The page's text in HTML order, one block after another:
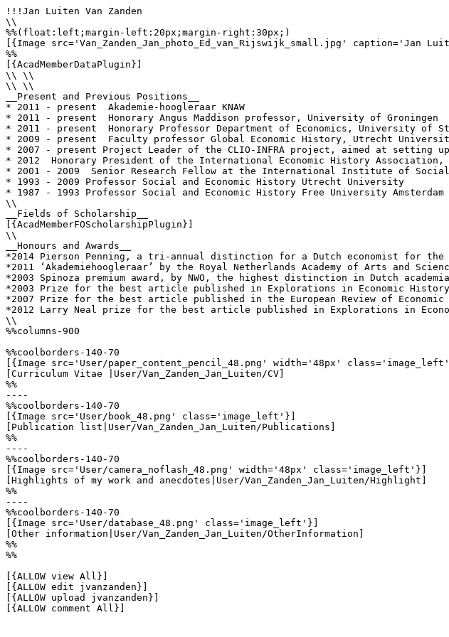
!!!Jan Luiten Van Zanden
\\
%%(float:left;margin-left:20px;margin-right:30px;)
[{Image src='Van_Zanden_Jan_photo_Ed_van_Rijswijk_small.jpg'
%%
[{AcadMemberDataPlugin}]
\\ \\
\\ \\
__Present and Previous Positions__
* 2011 - present  Akademie-hoogleraar KNAW
* 2011 - present  Honorary Angus Maddison professor, University of Groningen
* 2011 - present  Honorary Professor Department of Economics, University of
* 2009 - present  Faculty professor Global Economic History, Utrecht
* 2007 - present Project Leader of the CLIO-INFRA project, aimed at setting
* 2012  Honorary President of the International Economic History
* 2001 - 2009  Senior Research Fellow at the International Institute of Social
* 1993 - 2009 Professor Social and Economic History Utrecht University
* 1987 - 1993 Professor Social and Economic History Free University Amsterdam
\\
__Fields of Scholarship__
[{AcadMemberFOScholarshipPlugin}]
\\
__Honours and Awards__
*2014 Pierson Penning, a tri-annual distinction for a Dutch economist for
*2011 ‘Akademiehoogleraar’ by the Royal Netherlands Academy of Arts and
*2003 Spinoza premium award, by NWO, the highest distinction in Dutch academia
*2003 Prize for the best article published in Explorations in Economic
*2007 Prize for the best article published in the European Review of Economic
*2012 Larry Neal prize for the best article published in Explorations in
\\
%%columns-900
%%coolborders-140-70
[{Image src='User/paper_content_pencil_48.png' width='48px'
[Curriculum Vitae |User/Van_Zanden_Jan_Luiten/CV]
%%
----
%%coolborders-140-70
[{Image src='User/book_48.png' class='image_left'}]
[Publication list|User/Van_Zanden_Jan_Luiten/Publications]
%%
----
%%coolborders-140-70
[{Image src='User/camera_noflash_48.png' width='48px' class='image_left'}]
[Highlights of my work and anecdotes|User/Van_Zanden_Jan_Luiten/Highlight]
%%
----
%%coolborders-140-70
[{Image src='User/database_48.png' class='image_left'}]
[Other information|User/Van_Zanden_Jan_Luiten/OtherInformation]
%%
%%
[{ALLOW view All}]
[{ALLOW edit jvanzanden}]
[{ALLOW upload jvanzanden}]
[{ALLOW comment All}]